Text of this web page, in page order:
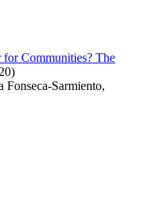
Communities? The
Sarmiento,